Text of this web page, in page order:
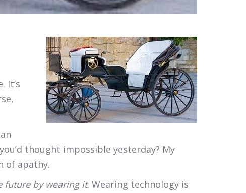
It’s
thought impossible yesterday? My
of apathy.
future by wearing it. Wearing technology is